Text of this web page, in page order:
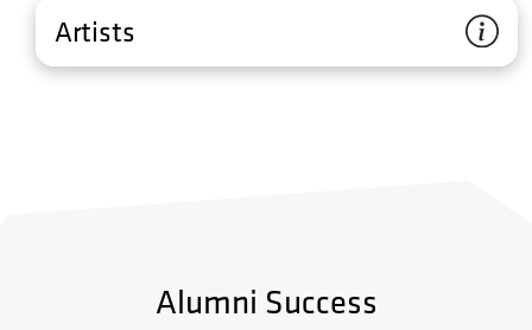
Artists
Alumni Success